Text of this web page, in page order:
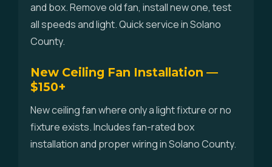
and box. Remove old fan, install new one, test
all speeds and light. Quick service in Solano
County.
New Ceiling Fan Installation —
$150+
New ceiling fan where only a light fixture or no
fixture exists. Includes fan-rated box
installation and proper wiring in Solano County.